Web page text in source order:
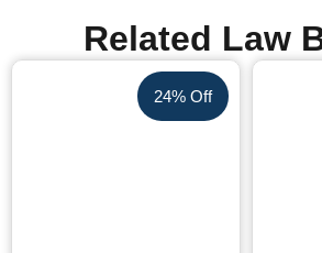
Related Law
24% Off